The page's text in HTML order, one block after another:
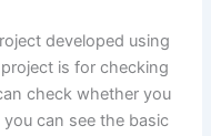
developed using
is for checking
check whether you
can see the basic